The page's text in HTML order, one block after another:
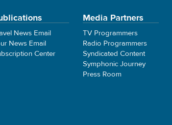
News Email
News Email
Center
Media Partners
TV Programmers
Radio Programmers
Syndicated Content
Symphonic Journey
Press Room